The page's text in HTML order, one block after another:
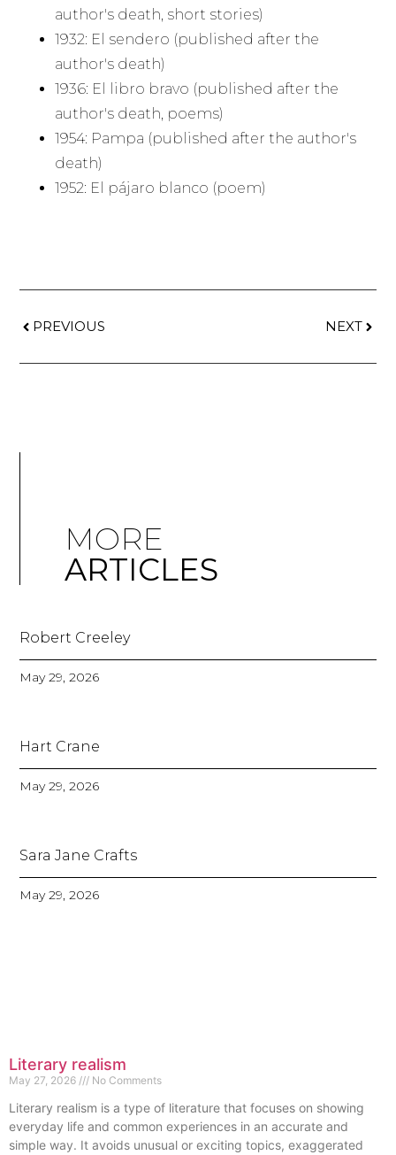
author's death, short stories)
1932: El sendero (published after the
author's death)
1936: El libro bravo (published after the
author's death, poems)
1954: Pampa (published after the author's
death)
1952: El pájaro blanco (poem)
PREVIOUS NEXT
MORE
ARTICLES
Robert Creeley
May 29, 2026
Hart Crane
May 29, 2026
Sara Jane Crafts
May 29, 2026
Literary realism
May 27, 2026 No Comments
Literary realism is a type of literature that focuses on showing
everyday life and common experiences in an accurate and
simple way. It avoids unusual or exciting topics, exaggerated